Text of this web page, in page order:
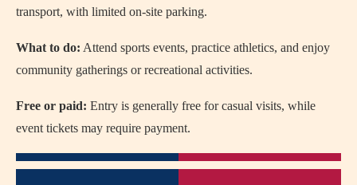
transport, with limited on-site parking.
What to do: Attend sports events, practice athletics, and enjoy
community gatherings or recreational activities.
Free or paid: Entry is generally free for casual visits, while
event tickets may require payment.